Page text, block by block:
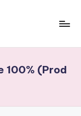
100% (Prod